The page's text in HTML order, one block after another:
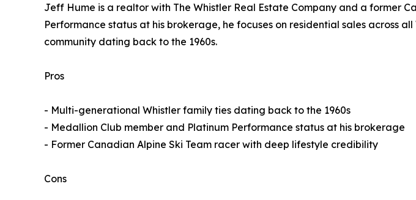
Jeff Hume is a realtor with The Whistler Real Estate Company and a former
Performance status at his brokerage, he focuses on residential sales across
community dating back to the 1960s.
Pros
- Multi-generational Whistler family ties dating back to the 1960s
- Medallion Club member and Platinum Performance status at his brokerage
- Former Canadian Alpine Ski Team racer with deep lifestyle credibility
Cons